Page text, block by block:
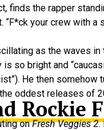
finds the rapper
your crew with
as the waves in
bright and
He then somehow
oddest releases of
Rockie
onFresh Veggies 2.